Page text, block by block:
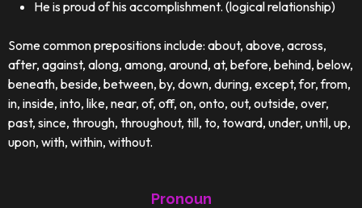
He is proud of his accomplishment. (logical relationship)
Some common prepositions include: about, above, across,
after, against, along, among, around, at, before, behind, below,
beneath, beside, between, by, down, during, except, for, from,
in, inside, into, like, near, of, off, on, onto, out, outside, over,
past, since, through, throughout, till, to, toward, under, until, up,
upon, with, within, without.
Pronoun